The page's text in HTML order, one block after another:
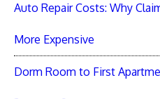
Auto Repair Costs: Why
More Expensive
Dorm Room to First